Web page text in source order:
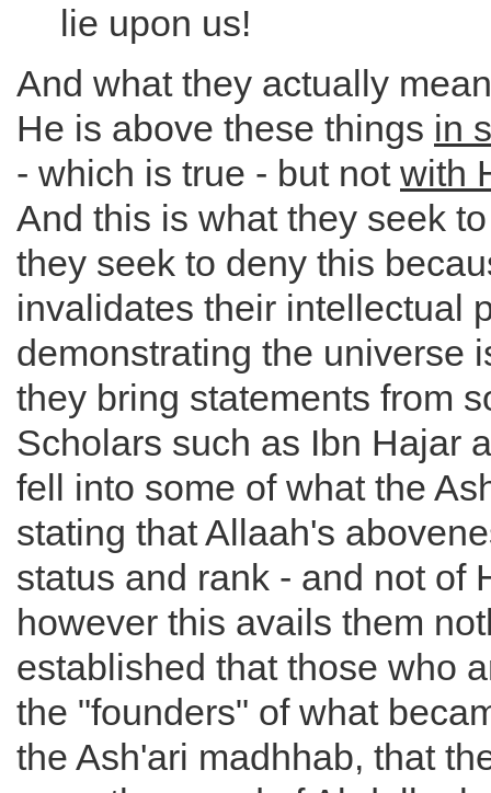
lie upon us!
And what they actually
He is above these things in
- which is true - but not with
And this is what they seek
they seek to deny this
invalidates their intellectual
demonstrating the universe
they bring statements from
Scholars such as Ibn Hajar
fell into some of what the
stating that Allaah's
status and rank - and not of
however this avails them
established that those who
the "founders" of what
the Ash'ari madhhab, that